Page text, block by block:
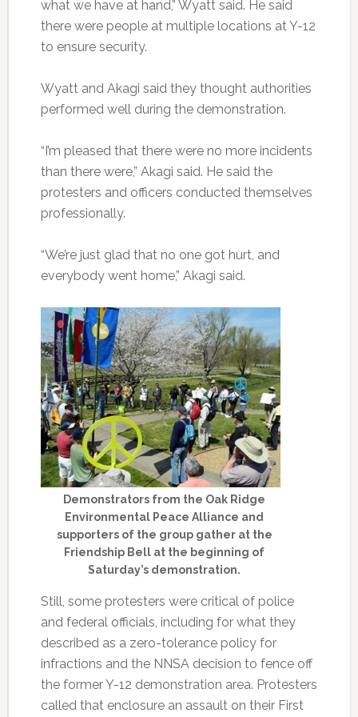
what we have at hand,” Wyatt said. He said
there were people at multiple locations at Y-12
to ensure security.
Wyatt and Akagi said they thought authorities
performed well during the demonstration.
“I’m pleased that there were no more incidents
than there were,” Akagi said. He said the
protesters and officers conducted themselves
professionally.
“We’re just glad that no one got hurt, and
everybody went home,” Akagi said.
Demonstrators from the Oak Ridge
Environmental Peace Alliance and
supporters of the group gather at the
Friendship Bell at the beginning of
Saturday’s demonstration.
Still, some protesters were critical of police
and federal officials, including for what they
described as a zero-tolerance policy for
infractions and the NNSA decision to fence off
the former Y-12 demonstration area. Protesters
called that enclosure an assault on their First